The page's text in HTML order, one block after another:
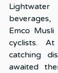
Emco
cyclists.
catching
awaited